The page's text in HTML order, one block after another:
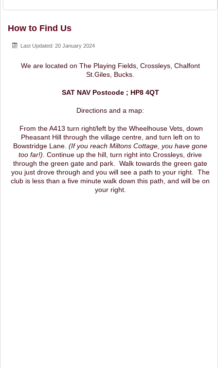
How to Find Us
Last Updated: 20 January 2024
We are located on The Playing Fields, Crossleys, Chalfont
St.Giles, Bucks.
SAT NAV Postcode ; HP8 4QT
Directions and a map:
From the A413 turn right/left by the Wheelhouse Vets, down
Pheasant Hill through the village centre, and turn left on to
Bowstridge Lane. (If you reach Miltons Cottage, you have gone
too far!) . Continue up the hill, turn right into Crossleys, drive
through the green gate and park. Walk towards the green gate
you just drove through and you will see a path to your right. The
club is less than a five minute walk down this path, and will be on
your right.